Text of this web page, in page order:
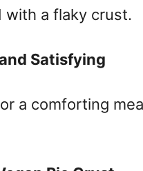
with a flaky crust.
Satisfying
a comforting